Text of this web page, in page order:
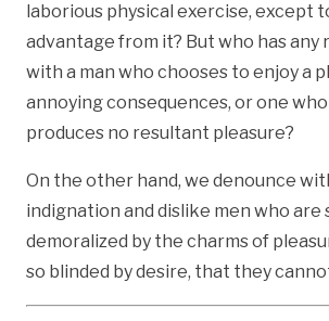
laborious physical exercise, except
advantage from it? But who has
with a man who chooses to enjoy a
annoying consequences, or one
produces no resultant pleasure?
On the other hand, we denounce
indignation and dislike men who are
demoralized by the charms of
so blinded by desire, that they